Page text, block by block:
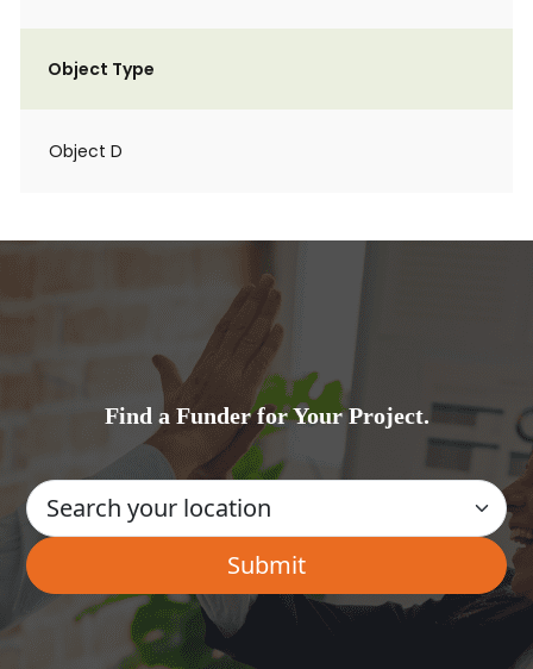
Object Type
Object D
Find a Funder for Your Project.